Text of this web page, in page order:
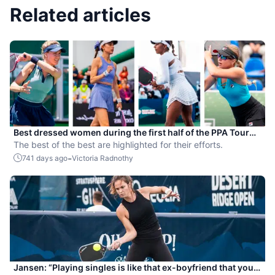
Related articles
Best dressed women during the first half of the PPA Tour
season
The best of the best are highlighted for their efforts.
741 days ago-Victoria Radnothy
Jansen: “Playing singles is like that ex-boyfriend that you